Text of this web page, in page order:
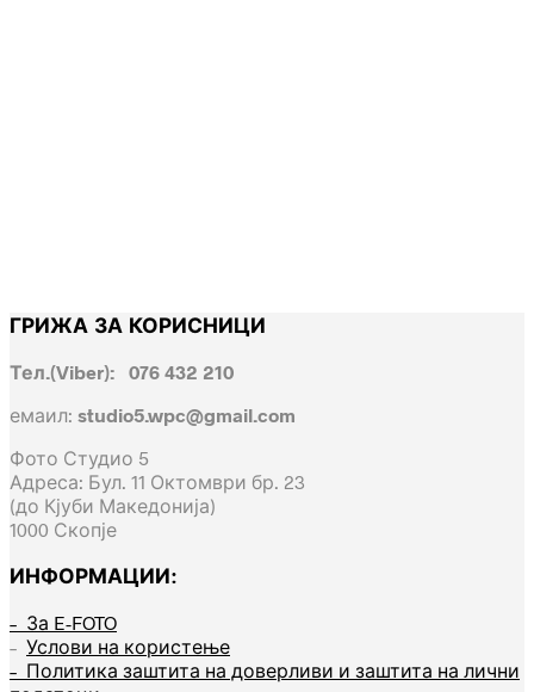
ГРИЖА ЗА КОРИСНИЦИ
Тел.(Viber): 076 432 210
емаил: studio5.wpc@gmail.com
Фото Студио 5
Адреса: Бул. 11 Октомври бр. 23
(до Кјуби Македонија)
1000 Скопје
ИНФОРМАЦИИ:
– За E-FOTO
– Услови на користење
– Политика заштита на доверливи и заштита на лични